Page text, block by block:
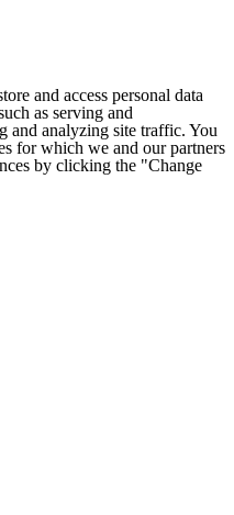
and access personal data
as serving and
and analyzing site traffic. You
for which we and our partners
by clicking the "Change